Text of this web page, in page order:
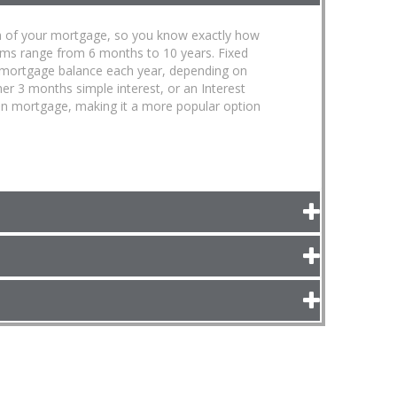
your mortgage, so you know exactly how
range from 6 months to 10 years. Fixed
balance each year, depending on
3 months simple interest, or an Interest
mortgage, making it a more popular option